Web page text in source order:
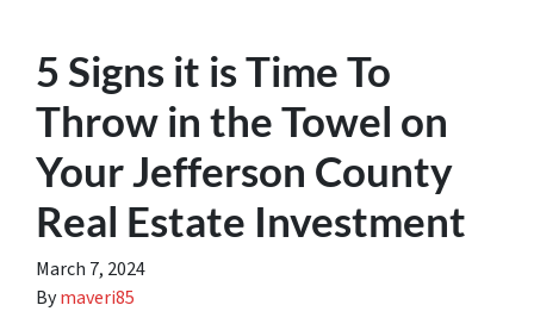
5 Signs it is Time To
Throw in the Towel on
Your Jefferson County
Real Estate Investment
March 7, 2024
Bymaveri85